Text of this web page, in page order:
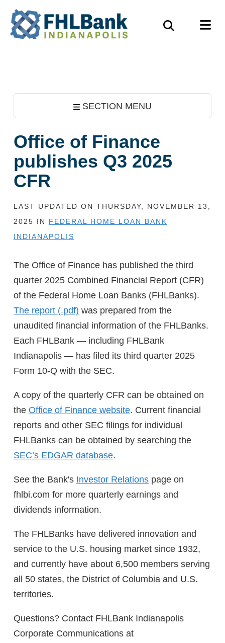
Skip
main
FHLBank
Indianapolis
Search
SECTION MENU
Office of Finance
publishes Q3 2025
CFR
LAST UPDATED ON THURSDAY, NOVEMBER 13,
2025 IN FEDERAL HOME LOAN BANK
INDIANAPOLIS
The Office of Finance has published the third
quarter 2025 Combined Financial Report (CFR)
of the Federal Home Loan Banks (FHLBanks).
The report
was prepared from the
unaudited financial information of the FHLBanks.
Each FHLBank — including FHLBank
Indianapolis — has filed its third quarter 2025
Form 10-Q with the SEC.
A copy of the quarterly CFR can be obtained on
the Office of Finance website. Current financial
reports and other SEC filings for individual
FHLBanks can be obtained by searching the
SEC’s EDGAR database.
See the Bank's Investor Relationspage on
fhlbi.com for more quarterly earnings and
dividends information.
The FHLBanks have delivered innovation and
service to the U.S. housing market since 1932,
and currently have about 6,500 members serving
all 50 states, the District of Columbia and U.S.
territories.
Questions? Contact FHLBank Indianapolis
Corporate Communications at